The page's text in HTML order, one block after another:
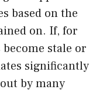
based on the
on. If, for
stale or
significantly
by many